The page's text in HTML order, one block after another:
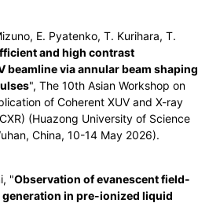
E. Pyatenko, T. Kurihara, T.
and high contrast
beamline via annular beam shaping
", The 10th Asian Workshop on
of Coherent XUV and X-ray
(Huazong University of Science
China, 10-14 May 2026).
"Observation of evanescent field-
in pre-ionized liquid